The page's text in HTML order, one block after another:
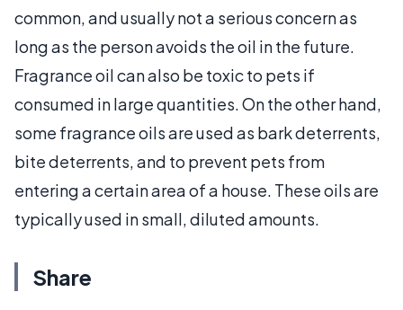
common, and usually not a serious concern as
long as the person avoids the oil in the future.
Fragrance oil can also be toxic to pets if
consumed in large quantities. On the other hand,
some fragrance oils are used as bark deterrents,
bite deterrents, and to prevent pets from
entering a certain area of a house. These oils are
typically used in small, diluted amounts.
Share